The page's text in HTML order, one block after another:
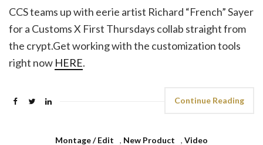
CCS teams up with eerie artist Richard “French” Sayer
for a Customs X First Thursdays collab straight from
the crypt.Get working with the customization tools
right now HERE.
Continue Reading
Montage / Edit , New Product , Video